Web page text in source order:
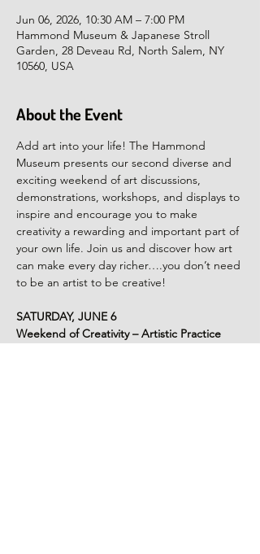
Jun 06, 2026, 10:30 AM – 7:00 PM
Hammond Museum & Japanese Stroll
Garden, 28 Deveau Rd, North Salem, NY
10560, USA
About the Event
Add art into your life! The Hammond
Museum presents our second diverse and
exciting weekend of art discussions,
demonstrations, workshops, and displays to
inspire and encourage you to make
creativity a rewarding and important part of
your own life. Join us and discover how art
can make every day richer….you don’t need
to be an artist to be creative!
SATURDAY, JUNE 6
Weekend of Creativity – Artistic Practice